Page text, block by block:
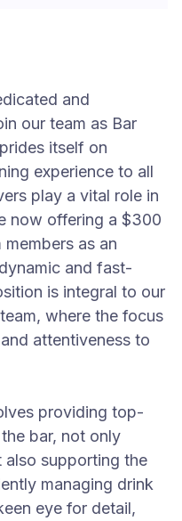
and
our team as Bar
itself on
experience to all
play a vital role in
now offering a $300
as an
and fast-
is integral to our
where the focus
attentiveness to
providing top-
bar, not only
also supporting the
managing drink
eye for detail,